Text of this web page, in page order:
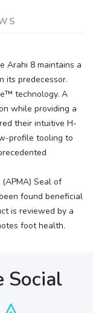
Arahi 8 maintains a
its predecessor.
technology. A
while providing a
their intuitive H-
profile tooling to
Seal of
found beneficial
is reviewed by a
foot health.
Social